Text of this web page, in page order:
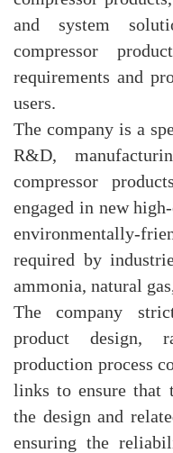
and system
compressor
requirements and
users.
The company is a
R&D,
compressor
engaged in new
environmentally-
required by
ammonia, natural
The company
product design,
production process
links to ensure that
the design and
ensuring the